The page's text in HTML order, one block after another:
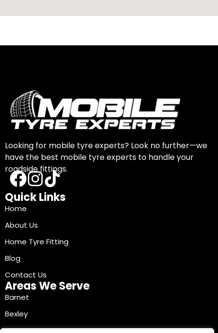
Looking for mobile tyre experts? Look no further—we
have the best mobile tyre experts to handle your
roadside fittings.
Quick Links
Home
About Us
Home Tyre Fitting
Blog
Contact Us
Areas We Serve
Barnet
Bexley
Brent